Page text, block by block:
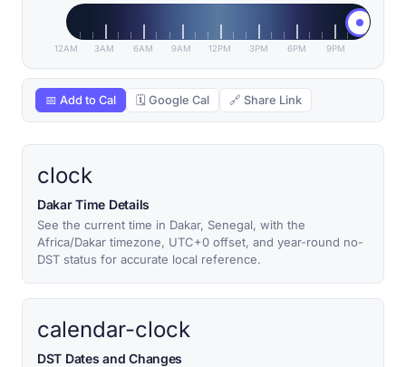
12AM 3AM 6AM 9AM 12PM 3PM 6PM 9PM
📅 Add to Cal 🗓 Google Cal 🔗 Share Link
clock
Dakar Time Details
See the current time in Dakar, Senegal, with the
Africa/Dakar timezone, UTC+0 offset, and year-round no-
DST status for accurate local reference.
calendar-clock
DST Dates and Changes